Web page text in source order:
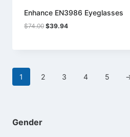
Enhance EN3986 Eyeglasses
$74.00 Original
$74.00.
$39.94Current
$39.94.
1 2 3 4 5
Gender